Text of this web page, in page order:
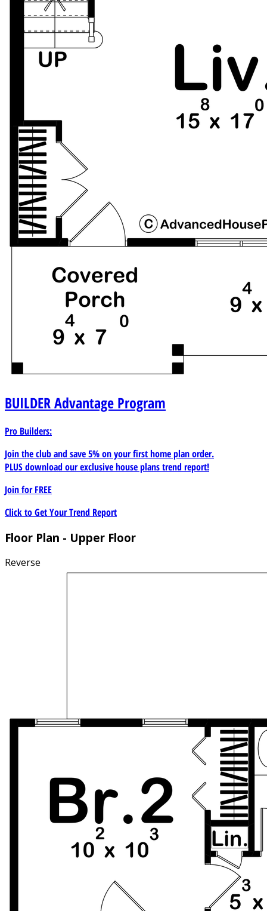
BUILDERAdvantage Program
Pro Builders:
Join the club and save 5% on your first home plan order.
PLUS download our exclusive house plans trend report!
Join forFREE
Click to Get Your Trend Report
Floor Plan - Upper Floor
Reverse